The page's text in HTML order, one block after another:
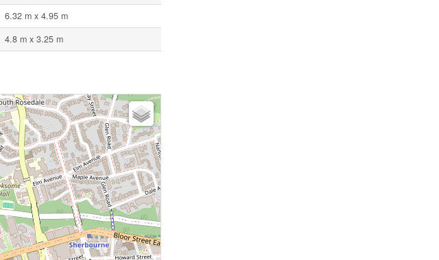
6.32 m x 4.95 m
4.8 m x 3.25 m